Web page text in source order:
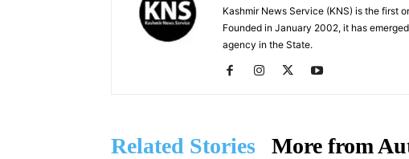
Kashmir News Service (KNS) is the first
Founded in January 2002, it has
agency in the State.
Related Stories More from